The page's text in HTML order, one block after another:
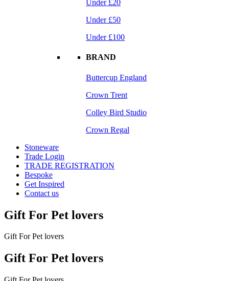
Under £20
Under £50
Under £100
BRAND
Buttercup England
Crown Trent
Colley Bird Studio
Crown Regal
Stoneware
Trade Login
TRADE REGISTRATION
Bespoke
Get Inspired
Contact us
Gift For Pet lovers
Gift For Pet lovers
Gift For Pet lovers